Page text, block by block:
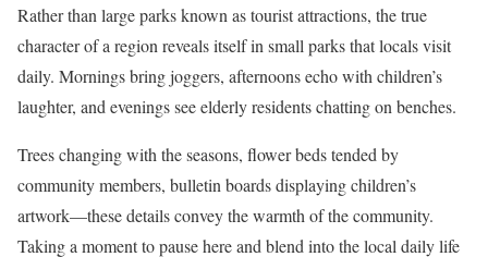
Rather than large parks known as tourist attractions, the true
character of a region reveals itself in small parks that locals visit
daily. Mornings bring joggers, afternoons echo with children’s
laughter, and evenings see elderly residents chatting on benches.
Trees changing with the seasons, flower beds tended by
community members, bulletin boards displaying children’s
artwork—these details convey the warmth of the community.
Taking a moment to pause here and blend into the local daily life